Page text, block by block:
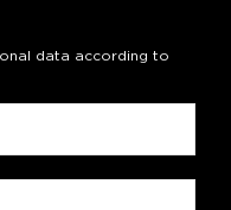
data according to